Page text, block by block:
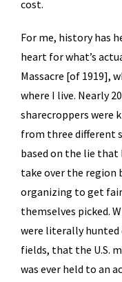
cost.
For me, history has
heart for what’s
Massacre [of 1919],
where I live. Nearly
sharecroppers were
from three different
based on the lie that
take over the region
organizing to get
themselves picked.
were literally hunted
fields, that the U.S.
was ever held to an